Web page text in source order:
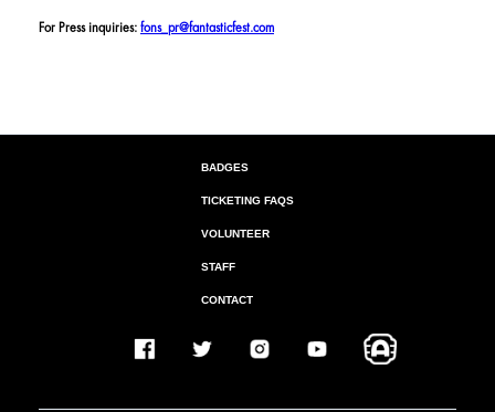
For Press inquiries: fons_pr@fantasticfest.com
BADGES
TICKETING FAQS
VOLUNTEER
STAFF
CONTACT